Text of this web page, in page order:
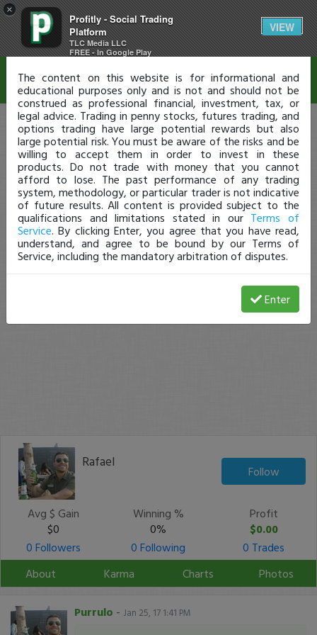
×
Profitly - Social Trading
Platform
TLC Media LLC
FREE - In Google Play
VIEW
Rafael
Follow
Avg $ Gain
$0
Winning %
0%
Profit
$0.00
0 Followers
0 Following
0 Trades
About
Karma Charts Photos
Purrulo - Jan 25, 17 1:41 PM
Disclaimer
The content on this website is for informational and
educational purposes only and is not and should not be
construed as professional financial, investment, tax, or
legal advice. Trading in penny stocks, futures trading, and
options trading have large potential rewards but also
large potential risk. You must be aware of the risks and be
willing to accept them in order to invest in these
products. Do not trade with money that you cannot
afford to lose. The past performance of any trading
system, methodology, or particular trader is not indicative
of future results. All content is provided subject to the
qualifications and limitations stated in our Terms of
Service. By clicking Enter, you agree that you have read,
understand, and agree to be bound by our Terms of
Service, including the mandatory arbitration of disputes.
Enter